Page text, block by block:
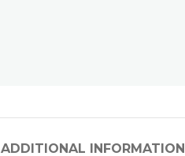
ADDITIONAL INFORMATION